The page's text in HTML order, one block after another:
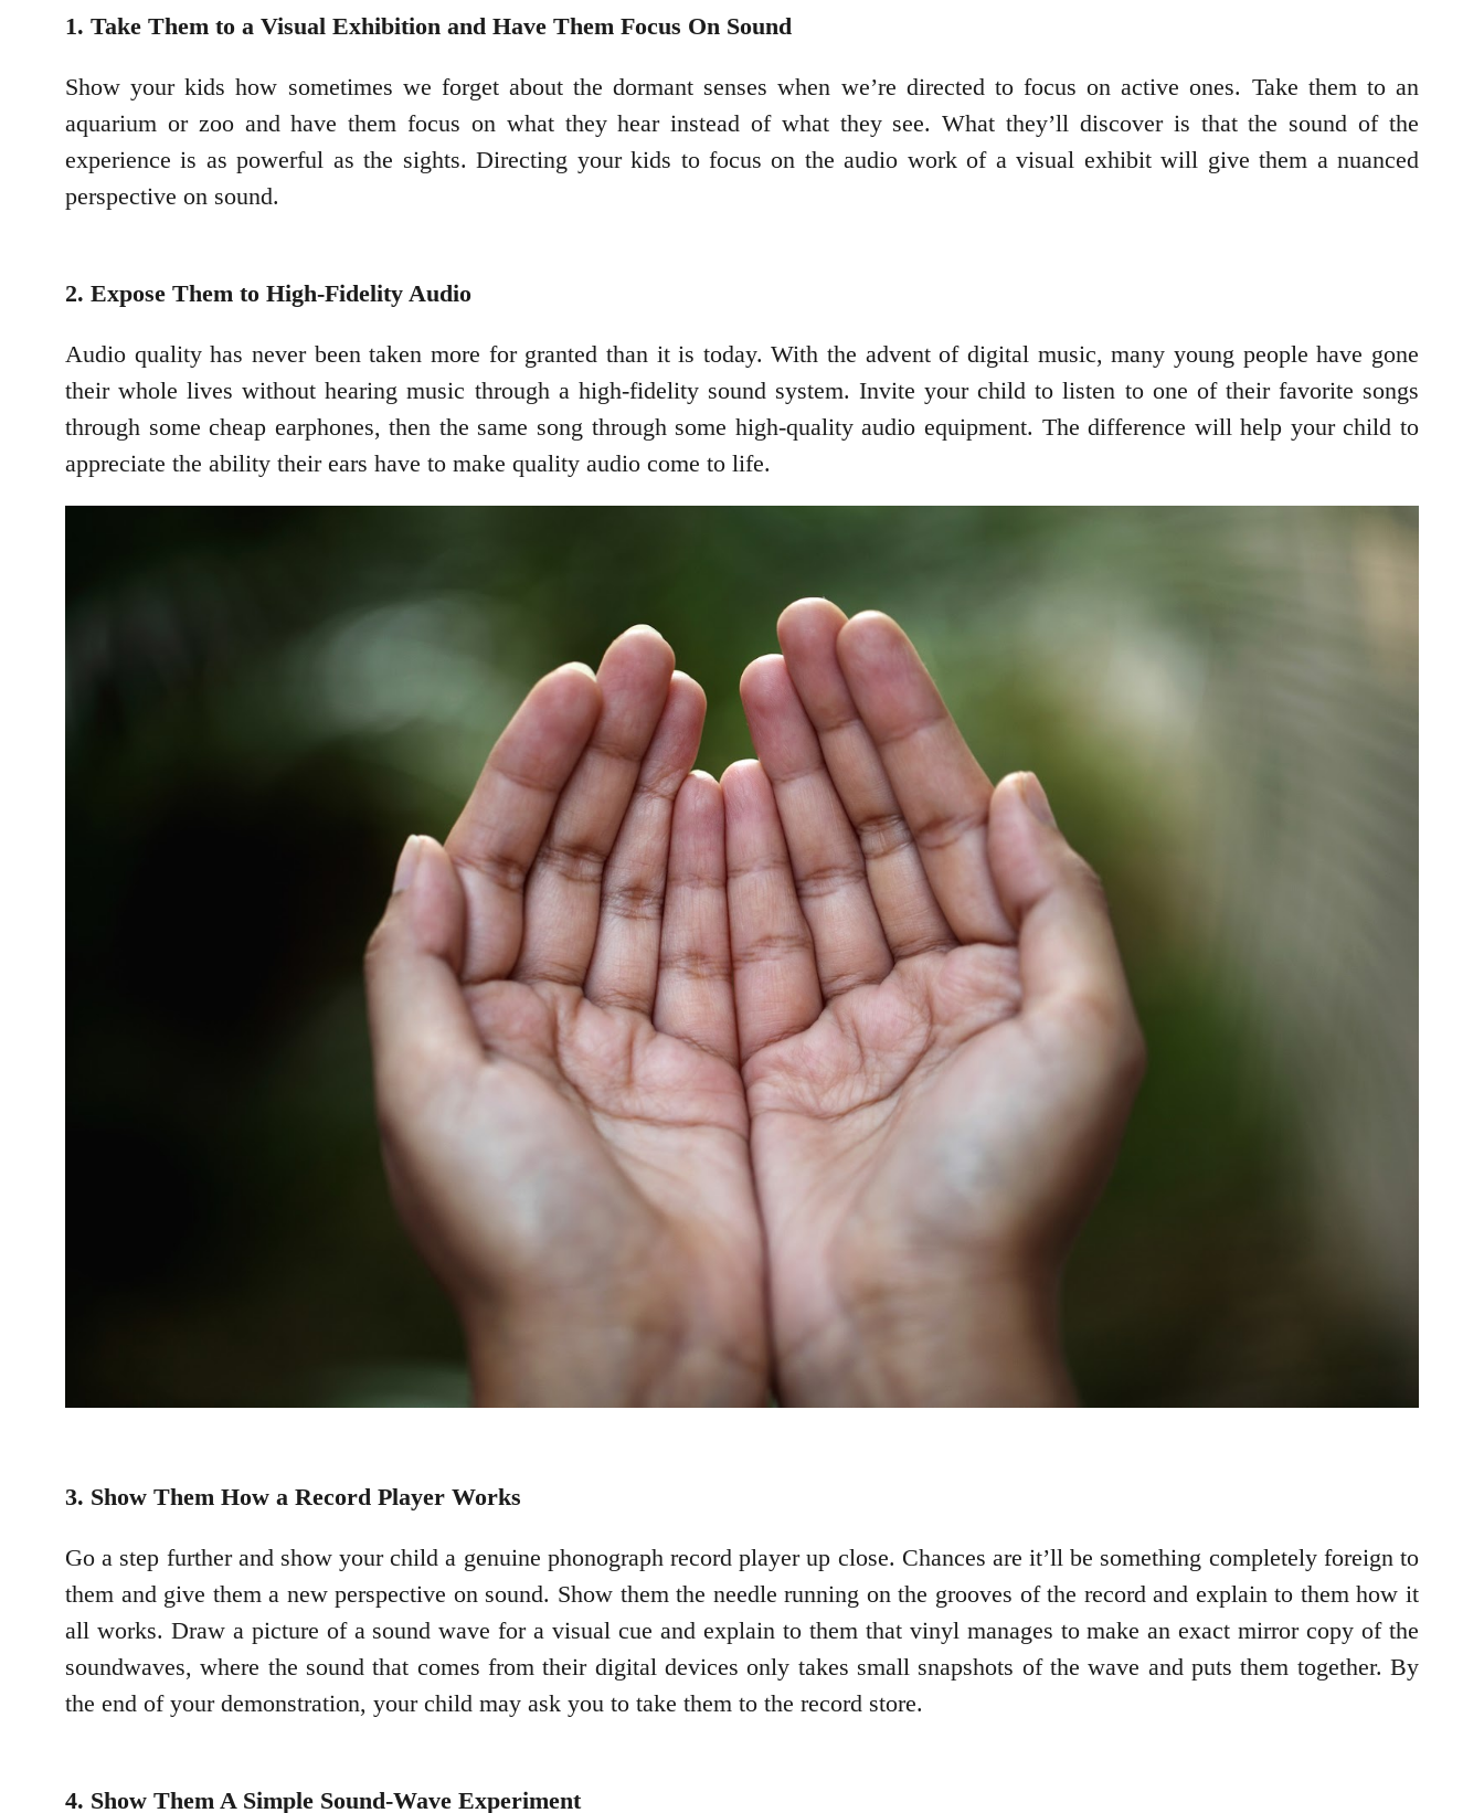
1. Take Them to a Visual Exhibition and Have Them Focus On Sound
Show your kids how sometimes we forget about the dormant senses when we’re directed to focus on active ones. Take them to an
aquarium or zoo and have them focus on what they hear instead of what they see. What they’ll discover is that the sound of the
experience is as powerful as the sights. Directing your kids to focus on the audio work of a visual exhibit will give them a nuanced
perspective on sound.
2. Expose Them to High-Fidelity Audio
Audio quality has never been taken more for granted than it is today. With the advent of digital music, many young people have gone
their whole lives without hearing music through a high-fidelity sound system. Invite your child to listen to one of their favorite songs
through some cheap earphones, then the same song through some high-quality audio equipment. The difference will help your child to
appreciate the ability their ears have to make quality audio come to life.
3. Show Them How a Record Player Works
Go a step further and show your child a genuine phonograph record player up close. Chances are it’ll be something completely foreign to
them and give them a new perspective on sound. Show them the needle running on the grooves of the record and explain to them how it
all works. Draw a picture of a sound wave for a visual cue and explain to them that vinyl manages to make an exact mirror copy of the
soundwaves, where the sound that comes from their digital devices only takes small snapshots of the wave and puts them together. By
the end of your demonstration, your child may ask you to take them to the record store.
4. Show Them A Simple Sound-Wave Experiment